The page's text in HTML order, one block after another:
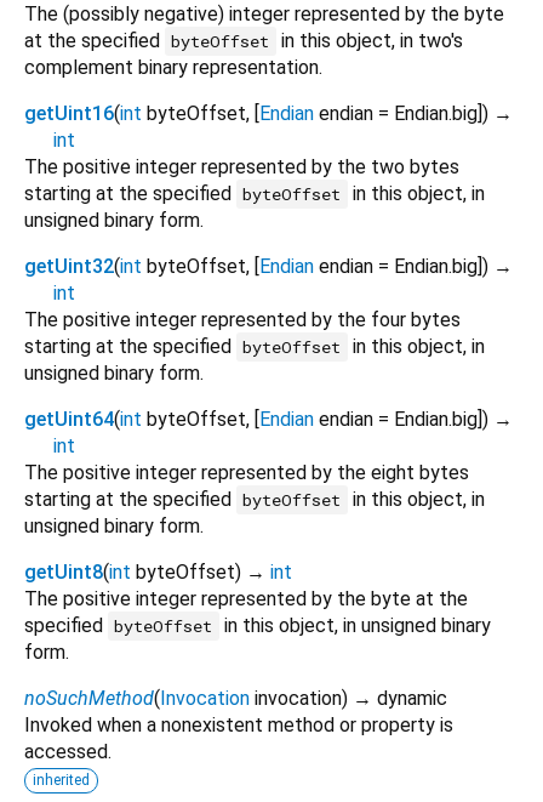
The (possibly negative) integer represented by the byte
at the specified byteOffset
in this object, in two's
complement binary representation.
getUint16(int byteOffset, [Endian endian = Endian.big]) →
int
The positive integer represented by the two bytes
starting at the specified byteOffset
in this object, in
unsigned binary form.
getUint32(int byteOffset, [Endian endian = Endian.big]) →
int
The positive integer represented by the four bytes
starting at the specified byteOffset
in this object, in
unsigned binary form.
getUint64(int byteOffset, [Endian endian = Endian.big]) →
int
The positive integer represented by the eight bytes
starting at the specified byteOffset
in this object, in
unsigned binary form.
getUint8(int byteOffset) → int
The positive integer represented by the byte at the
specified byteOffset
in this object, in unsigned binary
form.
noSuchMethod(Invocation invocation) → dynamic
Invoked when a nonexistent method or property is
accessed.
inherited